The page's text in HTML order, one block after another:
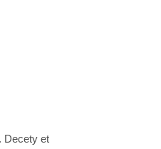
25805042
Decety et